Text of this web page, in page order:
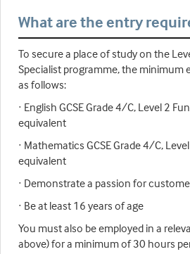
What are the entry
To secure a place of study on the
Specialist programme, the minimum
as follows:
· English GCSE Grade 4/C, Level 2
equivalent
· Mathematics GCSE Grade 4/C,
equivalent
· Demonstrate a passion for
· Be at least 16 years of age
You must also be employed in a
above) for a minimum of 30 hours